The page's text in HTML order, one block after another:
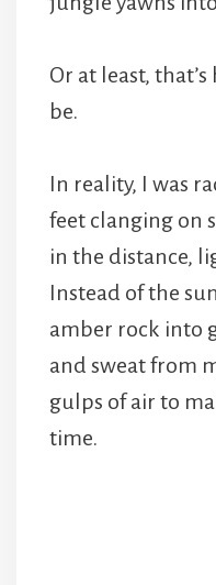
Or at least,
be.
In reality, I was
feet clanging on
in the distance,
Instead of the
amber rock into
and sweat from
gulps of air to
time.